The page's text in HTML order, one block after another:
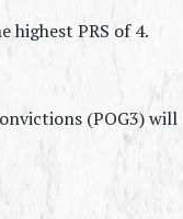
highest PRS of 4.
(POG3) will